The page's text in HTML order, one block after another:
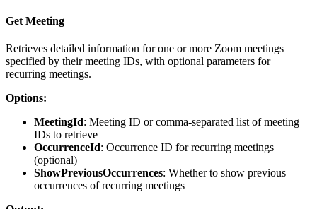
Get Meeting
Retrieves detailed information for one or more Zoom meetings
specified by their meeting IDs, with optional parameters for
recurring meetings.
Options:
MeetingId: Meeting ID or comma-separated list of meeting
IDs to retrieve
OccurrenceId: Occurrence ID for recurring meetings
(optional)
ShowPreviousOccurrences: Whether to show previous
occurrences of recurring meetings